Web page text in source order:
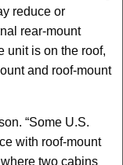
reduce or
rear-mount
unit is on the roof,
and roof-mount
“Some U.S.
with roof-mount
two cabins